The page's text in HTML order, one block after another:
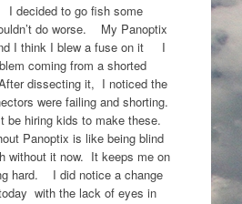
decided to go fish some
do worse. My Panoptix
I think I blew a fuse on it I
coming from a shorted
dissecting it, I noticed the
were failing and shorting.
be hiring kids to make these.
Panoptix is like being blind
without it now. It keeps me on
hard. I did notice a change
with the lack of eyes in